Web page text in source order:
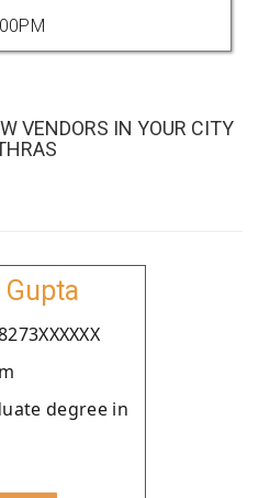
VENDORS IN YOUR CITY
Gupta
degree in